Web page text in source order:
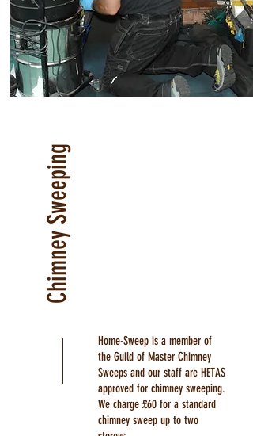
Chimney Sweeping
Home-Sweep is a member of
the Guild of Master Chimney
Sweeps and our staff are HETAS
approved for chimney sweeping.
We charge £60 for a standard
chimney sweep up to two